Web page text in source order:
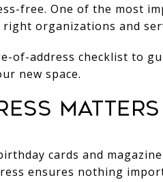
free. One of the most
organizations and
of-address checklist to
new space.
Matters
cards and
ensures nothing